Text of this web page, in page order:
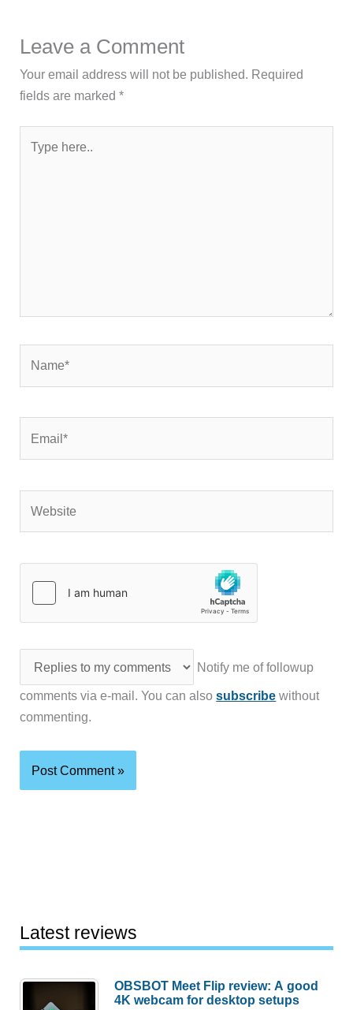
Leave a Comment
Your email address will not be published. Required
fields are marked*
here..
Notify me of followup
comments via e-mail. You can alsosubscribe without
commenting.
Latest reviews
OBSBOT Meet Flip review: A good
4K webcam for desktop setups